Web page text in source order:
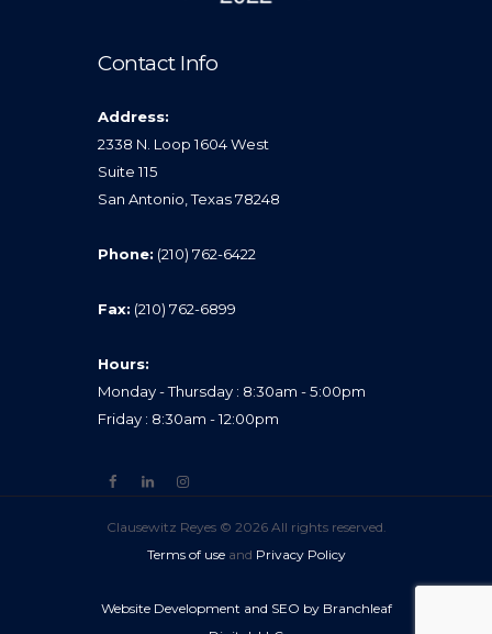
Contact Info
Address:
2338 N. Loop 1604 West
Suite 115
San Antonio, Texas 78248
Phone: (210) 762-6422
Fax: (210) 762-6899
Hours:
Monday - Thursday : 8:30am - 5:00pm
Friday : 8:30am - 12:00pm
Clausewitz Reyes © 2026 All rights reserved.
Terms of useand Privacy Policy
Website Development and SEO by Branchleaf